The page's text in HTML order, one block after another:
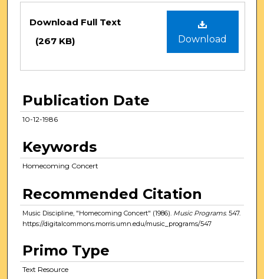
Files
Download
Download Full Text
(267 KB)
Publication Date
10-12-1986
Keywords
Homecoming Concert
Recommended Citation
Music Discipline, "Homecoming Concert" (1986). Music Programs. 547.
https://digitalcommons.morris.umn.edu/music_programs/547
Primo Type
Text Resource